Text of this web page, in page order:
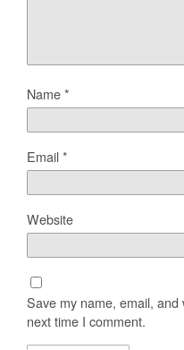
Name*
Email*
Website
Save my name, email,
next time I comment.